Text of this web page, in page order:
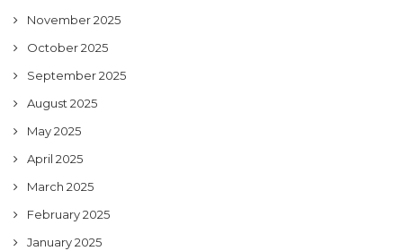
November 2025
October 2025
September 2025
August 2025
May 2025
April 2025
March 2025
February 2025
January 2025